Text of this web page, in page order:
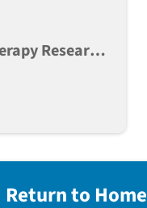
Research
Return to Home